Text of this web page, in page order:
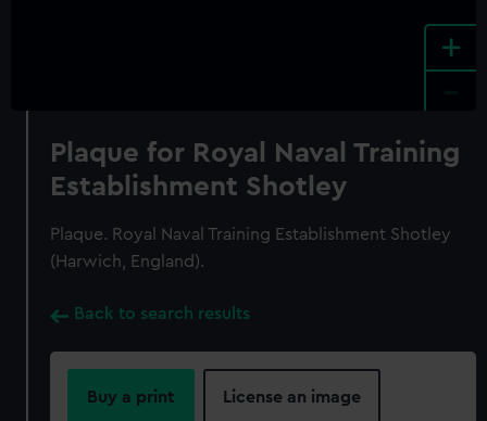
+
Plaque for Royal Naval Training
Establishment Shotley
Plaque. Royal Naval Training Establishment Shotley
(Harwich, England).
Back to search results
Buy a print License an image